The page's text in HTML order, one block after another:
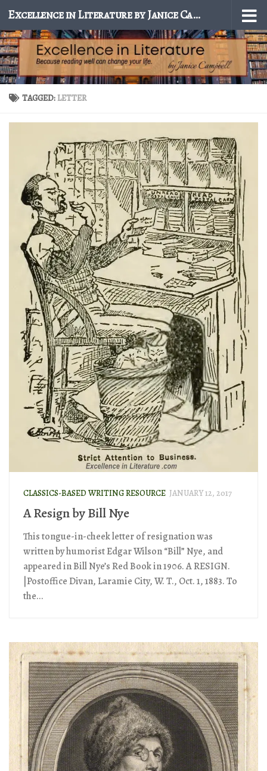
Skip to content Excellence in Literature by Janice Campbell
TAGGED:LETTER
CLASSICS-BASED WRITING RESOURCE JANUARY 12, 2017
A Resign by Bill Nye
This tongue-in-cheek letter of resignation was
written by humorist Edgar Wilson “Bill” Nye, and
appeared in Bill Nye’s Red Book in 1906. A RESIGN.
|Postoffice Divan, Laramie City, W. T., Oct. 1, 1883. To
the...